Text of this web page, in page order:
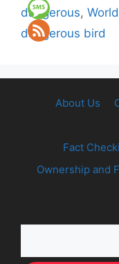
dangerous,
dangerous bird
About Us
Fact
Ownership and